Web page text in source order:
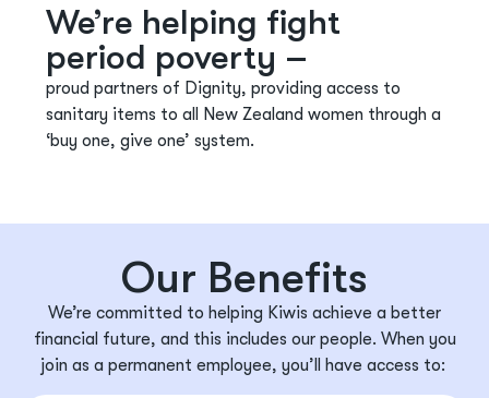
We’re helping fight
period poverty –
proud partners of Dignity, providing access to
sanitary items to all New Zealand women through a
‘buy one, give one’ system.
Our Benefits
We’re committed to helping Kiwis achieve a better
financial future, and this includes our people. When you
join as a permanent employee, you’ll have access to: